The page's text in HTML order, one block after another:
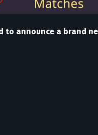
announce a brand